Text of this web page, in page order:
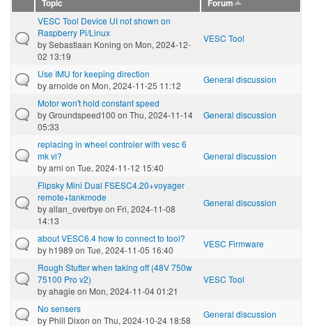
Topic
Forum
VESC Tool Device UI not shown on
Raspberry Pi/Linux
bySebastiaan Koning on Mon, 2024-12-
02 13:19
VESC Tool
Use IMU for keeping direction
byarnolde on Mon, 2024-11-25 11:12
General discussion
Motor won't hold constant speed
byGroundspeed100 on Thu, 2024-11-14
05:33
General discussion
replacing in wheel controler with vesc 6
mk vi?
byarni on Tue, 2024-11-12 15:40
General discussion
Flipsky Mini Dual FSESC4.20+voyager
remote+tankmode
byallan_overbye on Fri, 2024-11-08
14:13
General discussion
about VESC6.4 how to connect to tool?
byh1989 on Tue, 2024-11-05 16:40
VESC Firmware
Rough Stutter when taking off (48V 750w
75100 Pro v2)
byahagie on Mon, 2024-11-04 01:21
VESC Tool
No sensers
by Phill Dixon on Thu, 2024-10-24 18:58
General discussion